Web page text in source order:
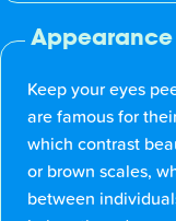
Appearance
Keep your eyes
are famous for
which contrast
or brown scales,
between